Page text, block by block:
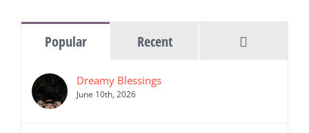
Popular Recent
Dreamy Blessings
June 10th, 2026